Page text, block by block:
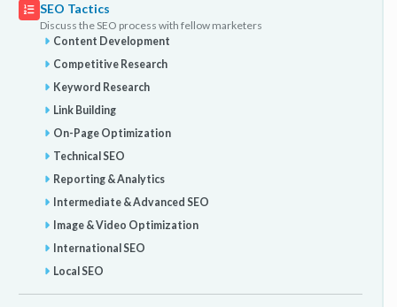
SEO Tactics
Discuss the SEO process with fellow marketers
Content Development
Competitive Research
Keyword Research
Link Building
On-Page Optimization
Technical SEO
Reporting & Analytics
Intermediate & Advanced SEO
Image & Video Optimization
International SEO
Local SEO